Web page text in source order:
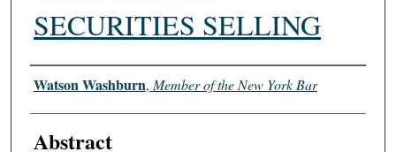
SECURITIES SELLING
Authors
Watson Washburn,Member of the New York Bar
Abstract